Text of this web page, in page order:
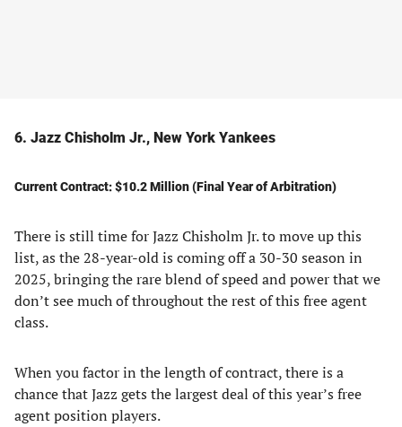
6. Jazz Chisholm Jr., New York Yankees
Current Contract: $10.2 Million (Final Year of Arbitration)
There is still time for Jazz Chisholm Jr. to move up this
list, as the 28-year-old is coming off a 30-30 season in
2025, bringing the rare blend of speed and power that we
don’t see much of throughout the rest of this free agent
class.
When you factor in the length of contract, there is a
chance that Jazz gets the largest deal of this year’s free
agent position players.